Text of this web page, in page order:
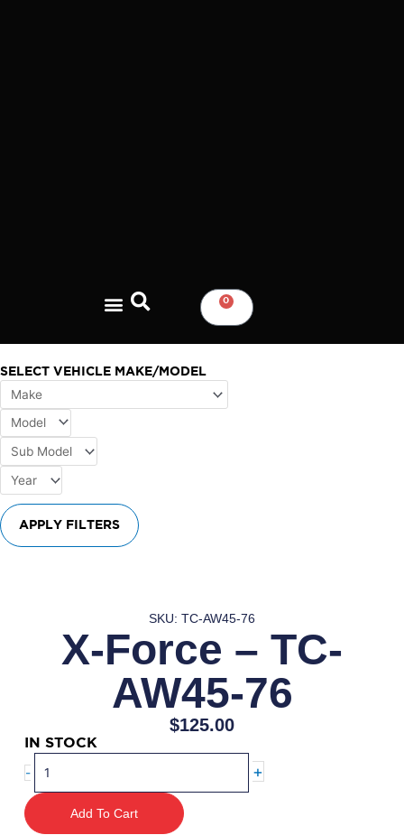
0
CART
SELECT VEHICLE MAKE/MODEL
APPLY FILTERS
SKU: TC-AW45-76
X-Force – TC-
AW45-76
$125.00
IN STOCK
-
Force
–
+
Add To Cart